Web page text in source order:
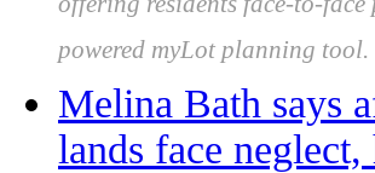
offering residents face-to-
powered myLot planning tool.
Melina Bath says
lands face